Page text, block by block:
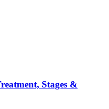
Stages &